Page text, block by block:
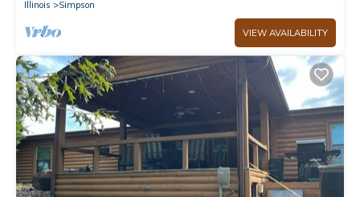
Illinois
Simpson
VIEW AVAILABILITY